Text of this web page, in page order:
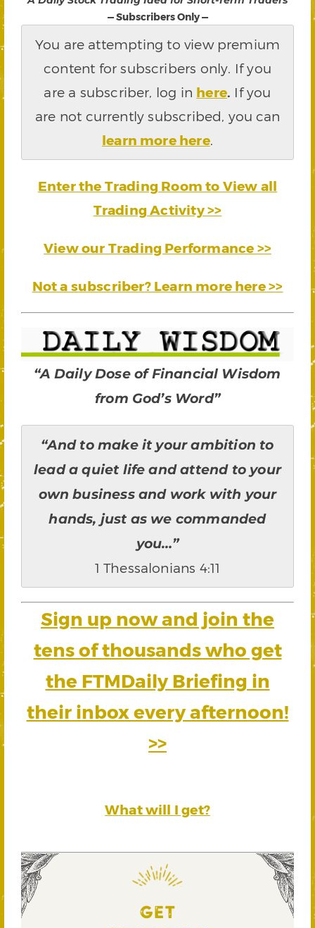
— Subscribers Only —
You are attempting to view premium
content for subscribers only. If you
are a subscriber, log in here. If you
are not currently subscribed, you can
learn more here.
Enter the Trading Room to View all
Trading Activity >>
View our Trading Performance >>
Not a subscriber? Learn more here >>
“A Daily Dose of Financial Wisdom
from God’s Word”
“And to make it your ambition to
lead a quiet life and attend to your
own business and work with your
hands, just as we commanded
you…”
1 Thessalonians 4:11
Sign up now and join the
tens of thousands who get
the FTMDaily Briefing in
their inbox every afternoon!
>>
What will I get?
GET